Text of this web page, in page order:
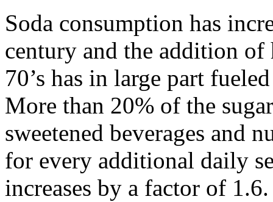
Soda consumption has
century and the addition
70’s has in large part
More than 20% of the
sweetened beverages and
for every additional daily
increases by a factor of 1.6.